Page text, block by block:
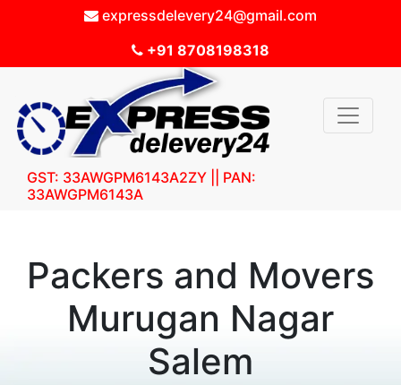
expressdelevery24@gmail.com
+91 8708198318
GST: 33AWGPM6143A2ZY || PAN:
33AWGPM6143A
Packers and Movers
Murugan Nagar
Salem